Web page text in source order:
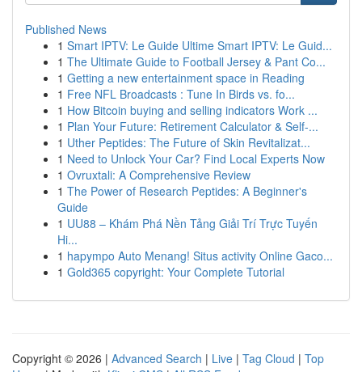
Published News
1 Smart IPTV: Le Guide Ultime Smart IPTV: Le Guid...
1 The Ultimate Guide to Football Jersey & Pant Co...
1 Getting a new entertainment space in Reading
1 Free NFL Broadcasts : Tune In Birds vs. fo...
1 How Bitcoin buying and selling indicators Work ...
1 Plan Your Future: Retirement Calculator & Self-...
1 Uther Peptides: The Future of Skin Revitalizat...
1 Need to Unlock Your Car? Find Local Experts Now
1 Ovruxtali: A Comprehensive Review
1 The Power of Research Peptides: A Beginner's
Guide
1 UU88 – Khám Phá Nền Tảng Giải Trí Trực Tuyến
Hi...
1 hapympo Auto Menang! Situs activity Online Gaco...
1 Gold365 copyright: Your Complete Tutorial
Copyright © 2026 | Advanced Search | Live | Tag Cloud | Top